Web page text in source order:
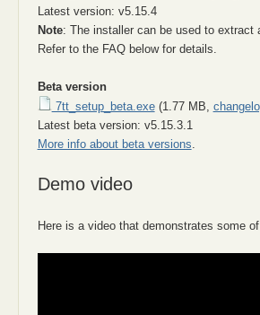
Latest version: v5.15.4
Note: The installer can be used to extract
Refer to the FAQ below for details.
Beta version
7tt_setup_beta.exe(1.77 MB,
Latest beta version: v5.15.3.1
More info about beta versions
Demo video
Here is a video that demonstrates some